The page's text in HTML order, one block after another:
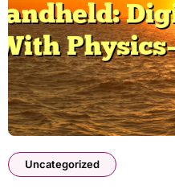
Uncategorized